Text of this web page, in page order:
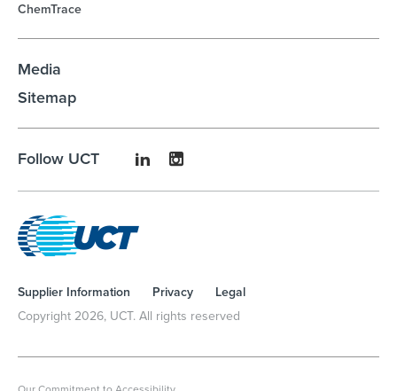
ChemTrace
Media
Sitemap
Follow UCT
Supplier Information Privacy
Legal
Copyright 2026, UCT. All rights reserved